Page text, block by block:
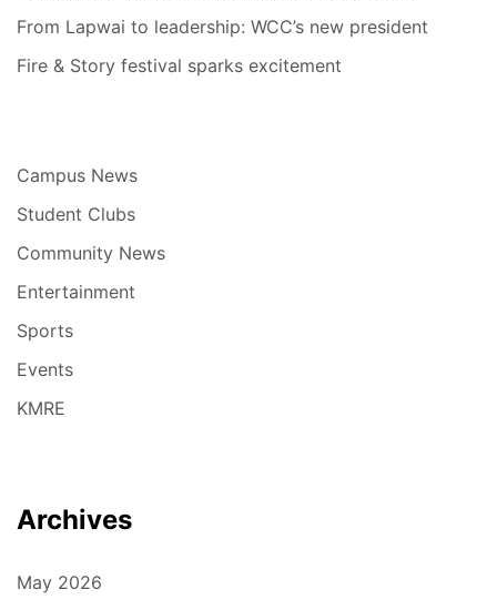
From Lapwai to leadership: WCC’s new president
Fire & Story festival sparks excitement
Campus News
Student Clubs
Community News
Entertainment
Sports
Events
KMRE
Archives
May 2026